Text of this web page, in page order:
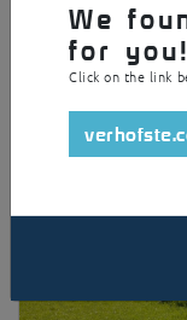
Parking
We
for you!
Click on the link